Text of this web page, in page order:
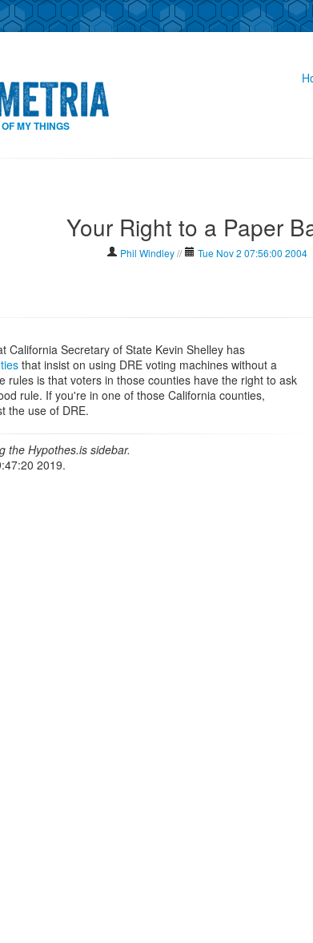
MY THINGS
Your Right to a Paper
Phil Windley // Tue Nov 2 07:56:00 2004
California Secretary of State Kevin Shelley has
that insist on using DRE voting machines without a
rules is that voters in those counties have the right to ask
rule. If you're in one of those California counties,
the use of DRE.
the Hypothes.is sidebar.
2019.